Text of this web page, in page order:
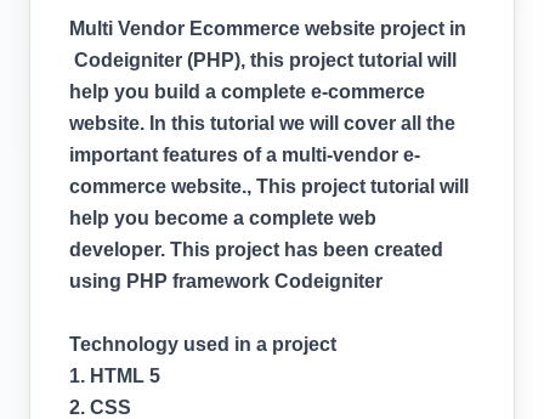
Multi Vendor Ecommerce website project in
Codeigniter (PHP), this project tutorial will
help you build a complete e-commerce
website. In this tutorial we will cover all the
important features of a multi-vendor e-
commerce website., This project tutorial will
help you become a complete web
developer. This project has been created
using PHP framework Codeigniter
Technology used in a project
1. HTML 5
2. CSS